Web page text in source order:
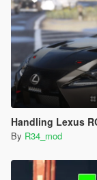
Handling Lexus
By R34_mod